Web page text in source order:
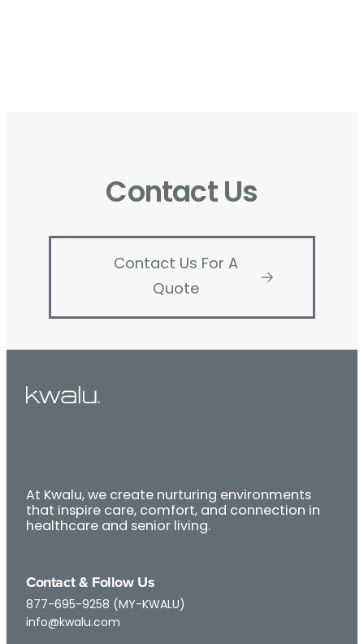
Contact Us
Contact Us For A
Quote
At Kwalu, we create nurturing environments
that inspire care, comfort, and connection in
healthcare and senior living.
Contact & Follow Us
877-695-9258 (MY-KWALU)
info@kwalu.com